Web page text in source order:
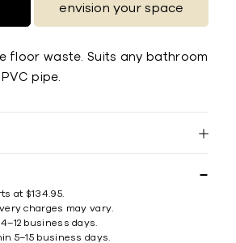
envision your space
ﬂoor waste. Suits any bathroom
pipe.
at $134.95.
charges may vary.
business days.
5–15 business days.